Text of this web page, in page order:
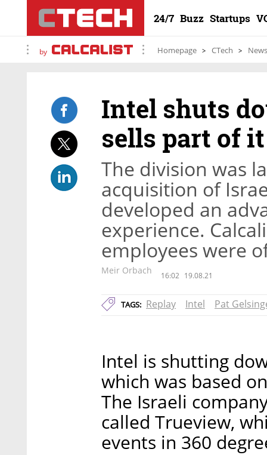
24/7 Buzz Startups
by Homepage CTech News
Intel shuts
sells part of
The division was
acquisition of
developed an
experience.
employees were
Meir Orbach 16:02 19.08.21
TAGS: Replay Intel Pat
Intel is shutting
which was based
The Israeli
called Trueview,
events in 360